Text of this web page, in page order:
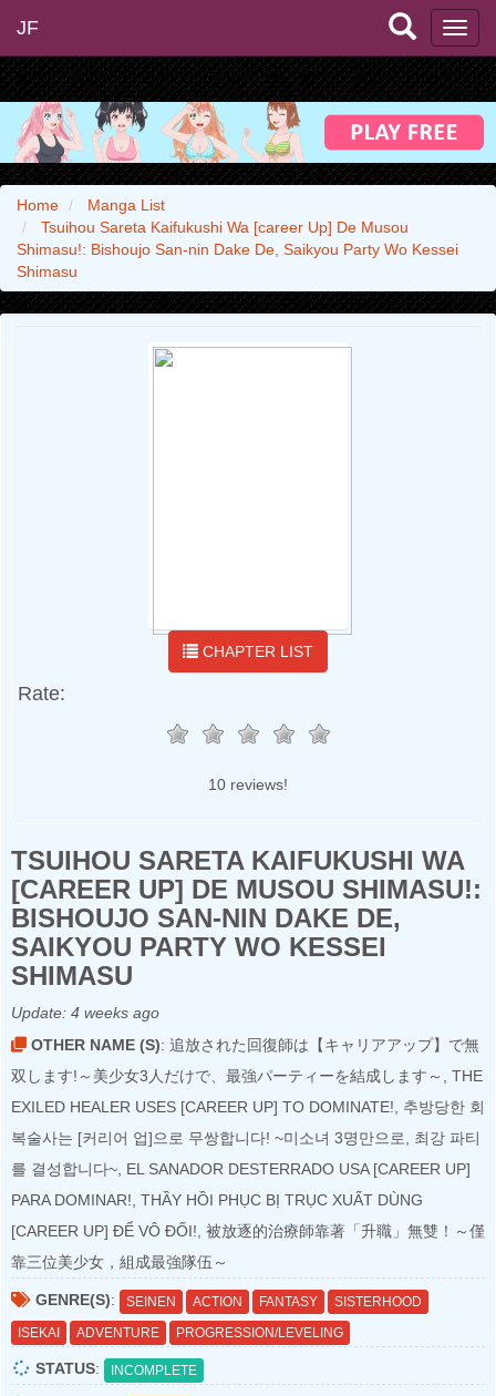
JF
Home
Manga List
Tsuihou Sareta Kaifukushi Wa [career Up] De Musou
Shimasu!: Bishoujo San-nin Dake De, Saikyou Party Wo Kessei
Shimasu
CHAPTER LIST
Rate:
10 reviews!
TSUIHOU SARETA KAIFUKUSHI WA
[CAREER UP] DE MUSOU SHIMASU!:
BISHOUJO SAN-NIN DAKE DE,
SAIKYOU PARTY WO KESSEI
SHIMASU
Update: 4 weeks ago
OTHER NAME (S): 追放された回復師は【キャリアアップ】で無
双します!～美少女3人だけで、最強パーティーを結成します～, THE
EXILED HEALER USES [CAREER UP] TO DOMINATE!, 추방당한 회
복술사는 [커리어 업]으로 무쌍합니다! ~미소녀 3명만으로, 최강 파티
를 결성합니다~, EL SANADOR DESTERRADO USA [CAREER UP]
PARA DOMINAR!, THẦY HỒI PHỤC BỊ TRỤC XUẤT DÙNG
[CAREER UP] ĐỂ VÔ ĐỐI!, 被放逐的治療師靠著「升職」無雙！～僅
靠三位美少女，組成最強隊伍～
GENRE(S): SEINEN ACTION FANTASY
SISTERHOOD
ISEKAI
ADVENTURE PROGRESSION/LEVELING
STATUS: INCOMPLETE